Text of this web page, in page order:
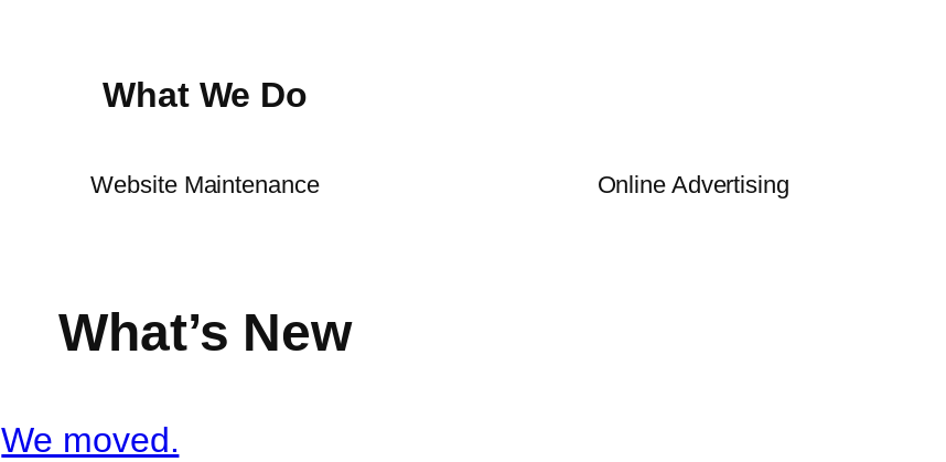
What We Do
Website Maintenance Online Advertising
What’s New
We moved.